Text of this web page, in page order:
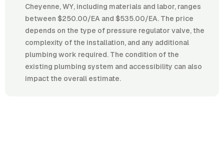
Cheyenne, WY, including materials and labor, ranges
between $250.00/EA and $535.00/EA. The price
depends on the type of pressure regulator valve, the
complexity of the installation, and any additional
plumbing work required. The condition of the
existing plumbing system and accessibility can also
impact the overall estimate.